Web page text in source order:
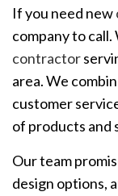
If you need new
company to
contractor
area. We
customer
of products and
Our team
design options,